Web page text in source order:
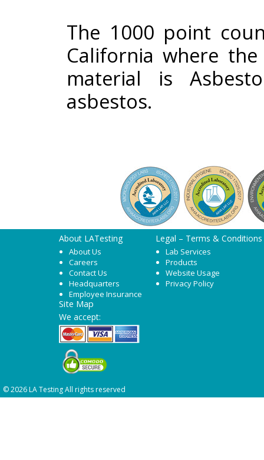
The 1000 point
California where
material is
asbestos.
About LATesting
About Us
Careers
Contact Us
Headquarters
Employee Insurance
Legal – Terms & Conditions
Lab Services
Products
Website Usage
Privacy Policy
Site Map
We accept:
© 2026 LA Testing All rights reserved